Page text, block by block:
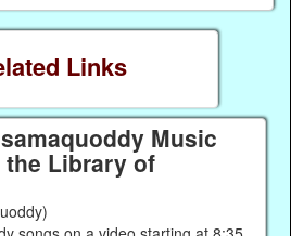
Links
Music
the Library of